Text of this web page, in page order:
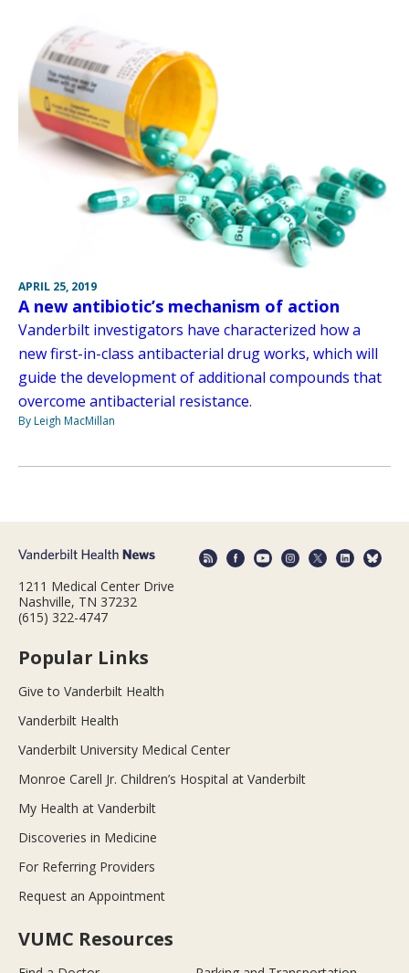
APRIL 25, 2019
A new antibiotic’s mechanism of action
Vanderbilt investigators have characterized how a
new first-in-class antibacterial drug works, which will
guide the development of additional compounds that
overcome antibacterial resistance.
By Leigh MacMillan
1211 Medical Center Drive
Nashville, TN 37232
(615) 322-4747
Popular Links
Give to Vanderbilt Health
Vanderbilt Health
Vanderbilt University Medical Center
Monroe Carell Jr. Children’s Hospital at Vanderbilt
My Health at Vanderbilt
Discoveries in Medicine
For Referring Providers
Request an Appointment
VUMC Resources